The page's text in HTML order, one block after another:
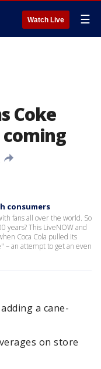
Watch Live ☰
Coke
consumers
fans all over the world. So
years? This LiveNOW and
Coca Cola pulled its
– an attempt to get an even
a cane-
on store